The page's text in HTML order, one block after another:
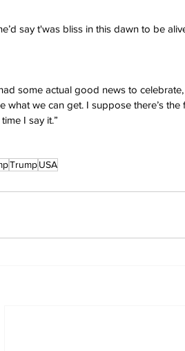
say t'was bliss in this dawn to be
some actual good news to
what we can get. I suppose there’s
I say it.”
TrumpUSA